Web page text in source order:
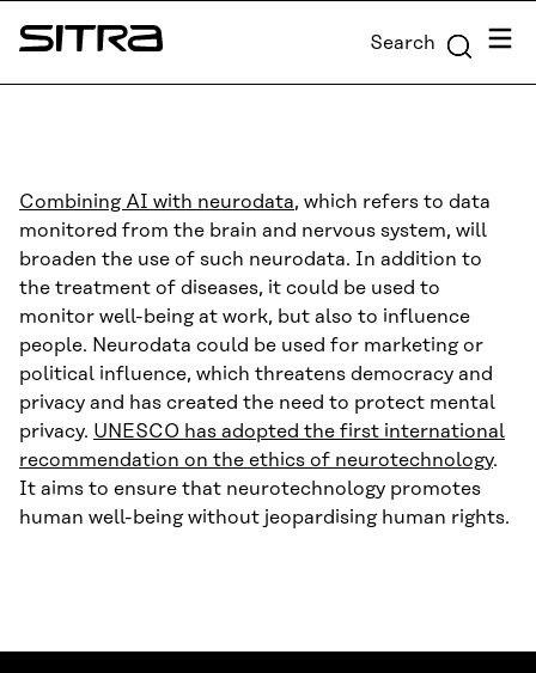
Skip to
content
Sitra Search Menu
Combining AI with neurodata, which refers to data
monitored from the brain and nervous system, will
broaden the use of such neurodata. In addition to
the treatment of diseases, it could be used to
monitor well-being at work, but also to influence
people. Neurodata could be used for marketing or
political influence, which threatens democracy and
privacy and has created the need to protect mental
privacy. UNESCO has adopted the first international
recommendation on the ethics of neurotechnology.
It aims to ensure that neurotechnology promotes
human well-being without jeopardising human rights.